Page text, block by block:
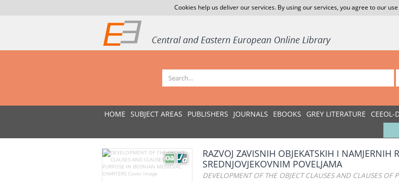
Cookies help us deliver our services. By using our services, you agree to our
HOME SUBJECT AREAS PUBLISHERS JOURNALS EBOOKS GREY LITERATURE CEEOL-
RAZVOJ ZAVISNIH OBJEKATSKIH I NAMJERNIH
SREDNJOVJEKOVNIM POVELJAMA
DEVELOPMENT OF THE OBJECT CLAUSES AND CLAUSES OF